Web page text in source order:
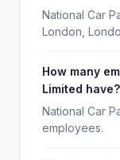
National Car
London,
How many
Limited have?
National Car
employees.